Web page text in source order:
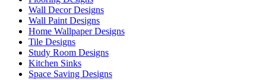
Wall Decor Designs
Wall Paint Designs
Home Wallpaper Designs
Tile Designs
Study Room Designs
Kitchen Sinks
Space Saving Designs